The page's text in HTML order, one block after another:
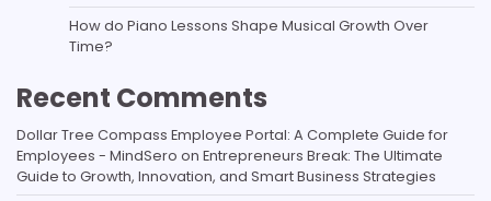
How do Piano Lessons Shape Musical Growth Over
Time?
Recent Comments
Dollar Tree Compass Employee Portal: A Complete Guide for
Employees - MindSero on Entrepreneurs Break: The Ultimate
Guide to Growth, Innovation, and Smart Business Strategies